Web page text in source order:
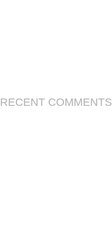
RECENT COMMENTS